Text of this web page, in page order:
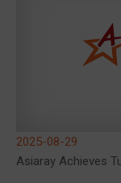
2025-08-29
Asiaray Achieves